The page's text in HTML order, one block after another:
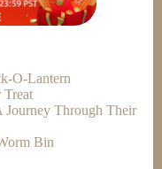
O-Lantern
Treat
Journey Through Their
Bin